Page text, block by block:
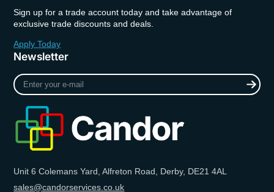
Sign up for a trade account today and take advantage of
exclusive trade discounts and deals.
Apply Today
Newsletter
Enter
your
Unit 6 Colemans Yard, Alfreton Road, Derby, DE21 4AL
sales@candorservices.co.uk